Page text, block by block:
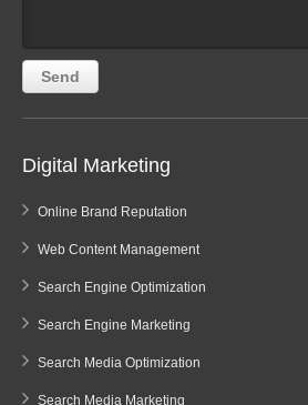
Digital Marketing
Online Brand Reputation
Web Content Management
Search Engine Optimization
Search Engine Marketing
Search Media Optimization
Search Media Marketing